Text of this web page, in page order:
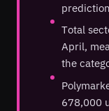
Total
April,
the
678,000